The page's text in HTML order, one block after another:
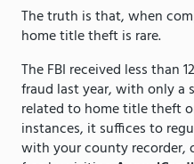
The truth is that, when
home title theft is rare.
The FBI received less than
fraud last year, with only a
related to home title theft
instances, it suffices to
with your county recorder,